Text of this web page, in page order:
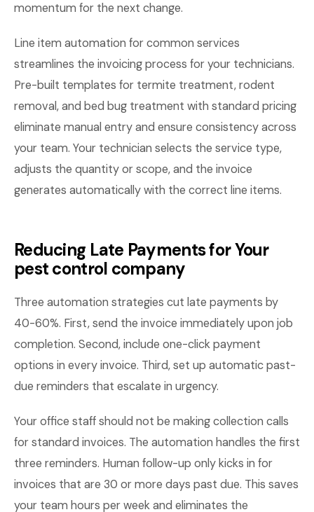
momentum for the next change.
Line item automation for common services
streamlines the invoicing process for your technicians.
Pre-built templates for termite treatment, rodent
removal, and bed bug treatment with standard pricing
eliminate manual entry and ensure consistency across
your team. Your technician selects the service type,
adjusts the quantity or scope, and the invoice
generates automatically with the correct line items.
Reducing Late Payments for Your
pest control company
Three automation strategies cut late payments by
40-60%. First, send the invoice immediately upon job
completion. Second, include one-click payment
options in every invoice. Third, set up automatic past-
due reminders that escalate in urgency.
Your office staff should not be making collection calls
for standard invoices. The automation handles the first
three reminders. Human follow-up only kicks in for
invoices that are 30 or more days past due. This saves
your team hours per week and eliminates the